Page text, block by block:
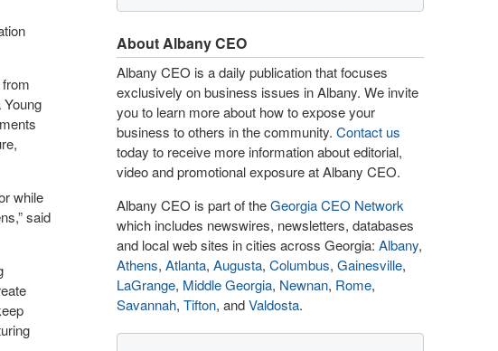
while
said
About Albany CEO
Albany CEO is a daily publication that focuses
exclusively on business issues in Albany. We invite
you to learn more about how to expose your
business to others in the community. Contact us
today to receive more information about editorial,
video and promotional exposure at Albany CEO.
Albany CEO is part of theGeorgia CEO Network
which includes newswires, newsletters, databases
and local web sites in cities across Georgia: Albany,
Athens, Atlanta, Augusta, Columbus, Gainesville,
LaGrange, Middle Georgia, Newnan, Rome,
Savannah, Tifton, andValdosta.